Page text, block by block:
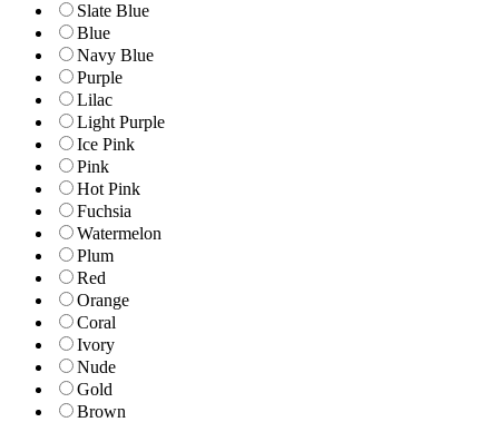
Slate Blue
Blue
Navy Blue
Purple
Lilac
Light Purple
Ice Pink
Pink
Hot Pink
Fuchsia
Watermelon
Plum
Red
Orange
Coral
Ivory
Nude
Gold
Brown